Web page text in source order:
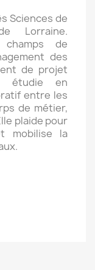
Sciences de
Lorraine.
champs de
des
de projet
étudie en
entre les
de métier,
plaide pour
mobilise la